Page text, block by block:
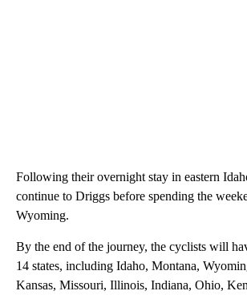
Following their overnight stay in eastern
continue to Driggs before spending the
Wyoming.
By the end of the journey, the cyclists will
14 states, including Idaho, Montana,
Kansas, Missouri, Illinois, Indiana, Ohio,